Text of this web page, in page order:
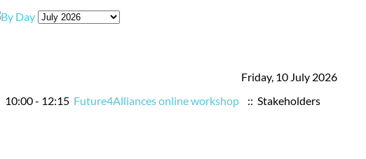
Friday, 10 July 2026
10:00 - 12:15 Future4Alliances online workshop :: Stakeholders